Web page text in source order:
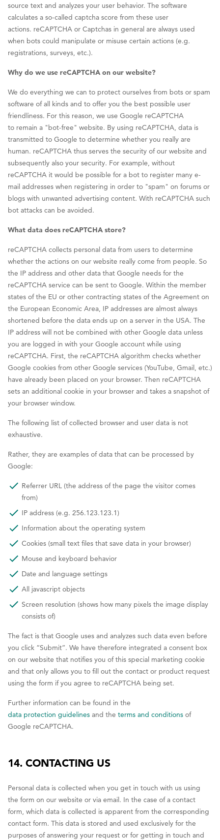
source text and analyzes your user behavior. The software
calculates a so-called captcha score from these user
actions. reCAPTCHA or Captchas in general are always used
when bots could manipulate or misuse certain actions (e.g.
registrations, surveys, etc.).
Why do we use reCAPTCHA on our website?
We do everything we can to protect ourselves from bots or spam
software of all kinds and to offer you the best possible user
friendliness. For this reason, we use Google reCAPTCHA
to remain a "bot-free" website. By using reCAPTCHA, data is
transmitted to Google to determine whether you really are
human. reCAPTCHA thus serves the security of our website and
subsequently also your security. For example, without
reCAPTCHA it would be possible for a bot to register many e-
mail addresses when registering in order to "spam" on forums or
blogs with unwanted advertising content. With reCAPTCHA such
bot attacks can be avoided.
What data does reCAPTCHA store?
reCAPTCHA collects personal data from users to determine
whether the actions on our website really come from people. So
the IP address and other data that Google needs for the
reCAPTCHA service can be sent to Google. Within the member
states of the EU or other contracting states of the Agreement on
the European Economic Area, IP addresses are almost always
shortened before the data ends up on a server in the USA. The
IP address will not be combined with other Google data unless
you are logged in with your Google account while using
reCAPTCHA. First, the reCAPTCHA algorithm checks whether
Google cookies from other Google services (YouTube, Gmail, etc.)
have already been placed on your browser. Then reCAPTCHA
sets an additional cookie in your browser and takes a snapshot of
your browser window.
The following list of collected browser and user data is not
exhaustive.
Rather, they are examples of data that can be processed by
Google:
Referrer URL (the address of the page the visitor comes
from)
IP address (e.g. 256.123.123.1)
Information about the operating system
Cookies (small text files that save data in your browser)
Mouse and keyboard behavior
Date and language settings
All javascript objects
Screen resolution (shows how many pixels the image display
consists of)
The fact is that Google uses and analyzes such data even before
you click “Submit”. We have therefore integrated a consent box
on our website that notifies you of this special marketing cookie
and that only allows you to fill out the contact or product request
using the form if you agree to reCAPTCHA being set.
Further information can be found in the
data protection guidelines and the terms and conditions of
Google reCAPTCHA.
14. CONTACTING US
Personal data is collected when you get in touch with us using
the form on our website or via email. In the case of a contact
form, which data is collected is apparent from the corresponding
contact form. This data is stored and used exclusively for the
purposes of answering your request or for getting in touch and